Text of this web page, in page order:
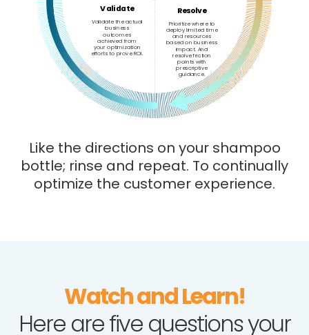
Validate
Validate the actual
business
outcomes
achieved from
your optimization
efforts to prove ROI.
Resolve
Prioritize where to
deploy limited time
and resources
based on business
impact. And
resolve friction
points with
prescriptive
guidance.
Like the directions on your shampoo
bottle; rinse and repeat. To continually
optimize the customer experience.
Watch and Learn!
Here are five questions your